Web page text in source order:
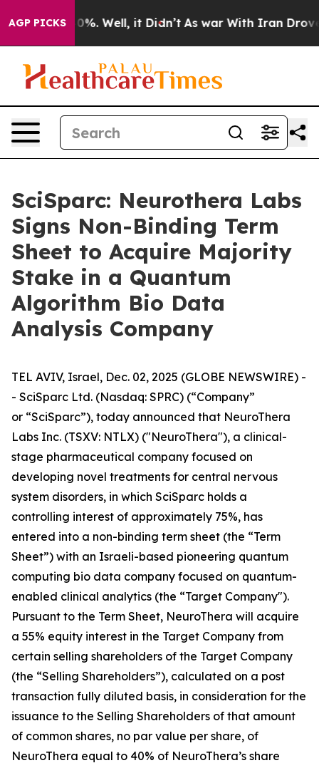
AGP PICKS
40%. Well, it Didn’t As war With Iran Drove oil
SciSparc: Neurothera Labs
Signs Non-Binding Term
Sheet to Acquire Majority
Stake in a Quantum
Algorithm Bio Data
Analysis Company
TEL AVIV, Israel, Dec. 02, 2025 (GLOBE NEWSWIRE) -
- SciSparc Ltd. (Nasdaq: SPRC) (“Company”
or “SciSparc”), today announced that NeuroThera
Labs Inc. (TSXV: NTLX) ("NeuroThera"), a clinical-
stage pharmaceutical company focused on
developing novel treatments for central nervous
system disorders, in which SciSparc holds a
controlling interest of approximately 75%, has
entered into a non-binding term sheet (the “Term
Sheet”) with an Israeli-based pioneering quantum
computing bio data company focused on quantum-
enabled clinical analytics (the “Target Company").
Pursuant to the Term Sheet, NeuroThera will acquire
a 55% equity interest in the Target Company from
certain selling shareholders of the Target Company
(the “Selling Shareholders”), calculated on a post
transaction fully diluted basis, in consideration for the
issuance to the Selling Shareholders of that amount
of common shares, no par value per share, of
NeuroThera equal to 40% of NeuroThera’s share